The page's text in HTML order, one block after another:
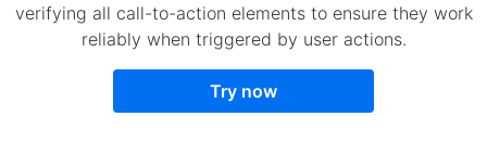
verifying all call-to-action elements to ensure they work
reliably when triggered by user actions.
Try now